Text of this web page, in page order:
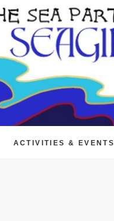
ACTIVITIES & EVENTS